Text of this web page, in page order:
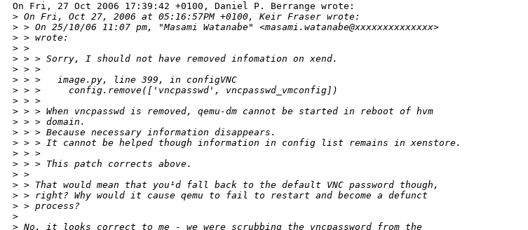
On Fri, 27 Oct 2006 17:39:42 +0100, Daniel P. Berrange wrote:
> On Fri, Oct 27, 2006 at 05:16:57PM +0100, Keir Fraser wrote:
> > On 25/10/06 11:07 pm, "Masami Watanabe" <masami.watanabe@xxxxxxxxxxxxxx>
> > wrote:
> >
> > > Sorry, I should not have removed infomation on xend.
> > >
> > >   image.py, line 399, in configVNC
> > >     config.remove(['vncpasswd', vncpasswd_vmconfig])
> > >
> > > When vncpasswd is removed, qemu-dm cannot be started in reboot of hvm
> > > domain.
> > > Because necessary information disappears.
> > > It cannot be helped though information in config list remains in xenstore.
> > >
> > > This patch corrects above.
> >
> > That would mean that you¹d fall back to the default VNC password though,
> > right? Why would it cause qemu to fail to restart and become a defunct
> > process?
>
> No, it looks correct to me - we were scrubbing the vncpassword from the